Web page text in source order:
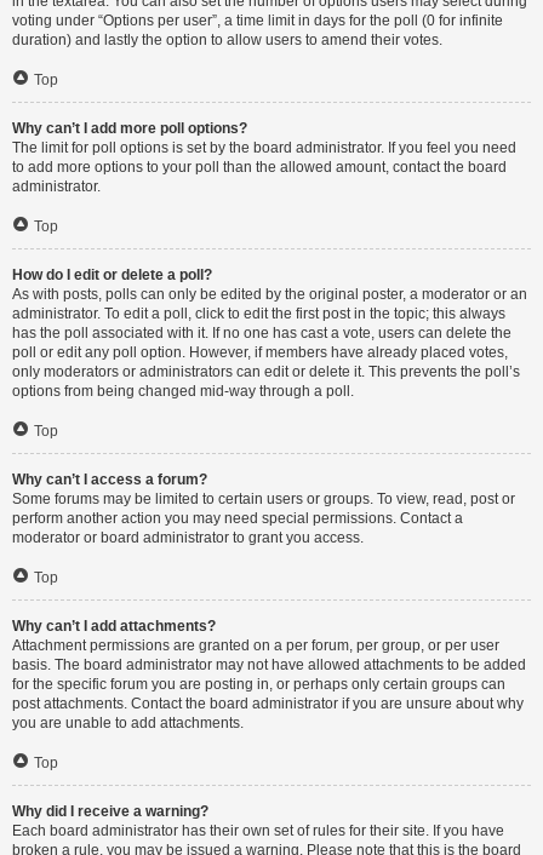
voting under “Options per user”, a time limit in days for the poll (0 for infinite
duration) and lastly the option to allow users to amend their votes.
Top
Why can’t I add more poll options?
The limit for poll options is set by the board administrator. If you feel you need
to add more options to your poll than the allowed amount, contact the board
administrator.
Top
How do I edit or delete a poll?
As with posts, polls can only be edited by the original poster, a moderator or an
administrator. To edit a poll, click to edit the first post in the topic; this always
has the poll associated with it. If no one has cast a vote, users can delete the
poll or edit any poll option. However, if members have already placed votes,
only moderators or administrators can edit or delete it. This prevents the poll’s
options from being changed mid-way through a poll.
Top
Why can’t I access a forum?
Some forums may be limited to certain users or groups. To view, read, post or
perform another action you may need special permissions. Contact a
moderator or board administrator to grant you access.
Top
Why can’t I add attachments?
Attachment permissions are granted on a per forum, per group, or per user
basis. The board administrator may not have allowed attachments to be added
for the specific forum you are posting in, or perhaps only certain groups can
post attachments. Contact the board administrator if you are unsure about why
you are unable to add attachments.
Top
Why did I receive a warning?
Each board administrator has their own set of rules for their site. If you have
broken a rule, you may be issued a warning. Please note that this is the board